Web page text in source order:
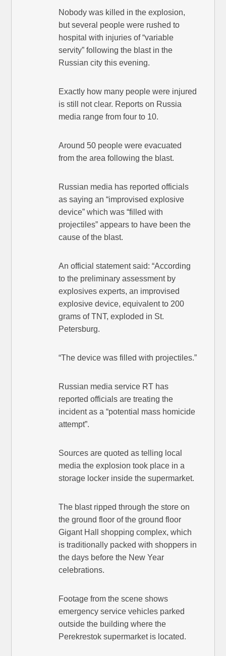
Nobody was killed in the explosion,
but several people were rushed to
hospital with injuries of “variable
servity” following the blast in the
Russian city this evening.
Exactly how many people were injured
is still not clear. Reports on Russia
media range from four to 10.
Around 50 people were evacuated
from the area following the blast.
Russian media has reported officials
as saying an “improvised explosive
device” which was “filled with
projectiles” appears to have been the
cause of the blast.
An official statement said: “According
to the preliminary assessment by
explosives experts, an improvised
explosive device, equivalent to 200
grams of TNT, exploded in St.
Petersburg.
“The device was filled with projectiles.”
Russian media service RT has
reported officials are treating the
incident as a “potential mass homicide
attempt”.
Sources are quoted as telling local
media the explosion took place in a
storage locker inside the supermarket.
The blast ripped through the store on
the ground floor of the ground floor
Gigant Hall shopping complex, which
is traditionally packed with shoppers in
the days before the New Year
celebrations.
Footage from the scene shows
emergency service vehicles parked
outside the building where the
Perekrestok supermarket is located.